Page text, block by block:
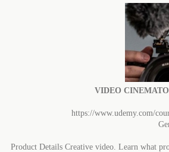
VIDEO
https://www.udemy.com/
Product Details Creative video. Learn what